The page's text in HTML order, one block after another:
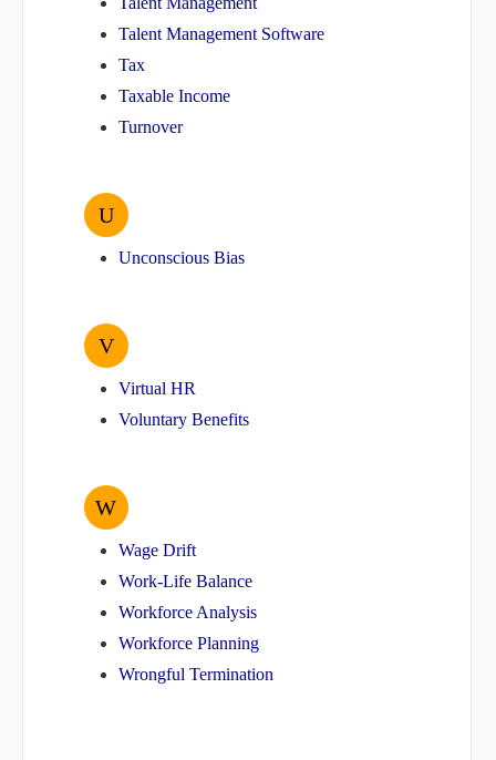
Talent Management Software
Tax
Taxable Income
Turnover
U
Unconscious Bias
V
Virtual HR
Voluntary Benefits
W
Wage Drift
Work-Life Balance
Workforce Analysis
Workforce Planning
Wrongful Termination